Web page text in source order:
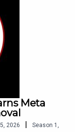
Meta
2026 | Season 1